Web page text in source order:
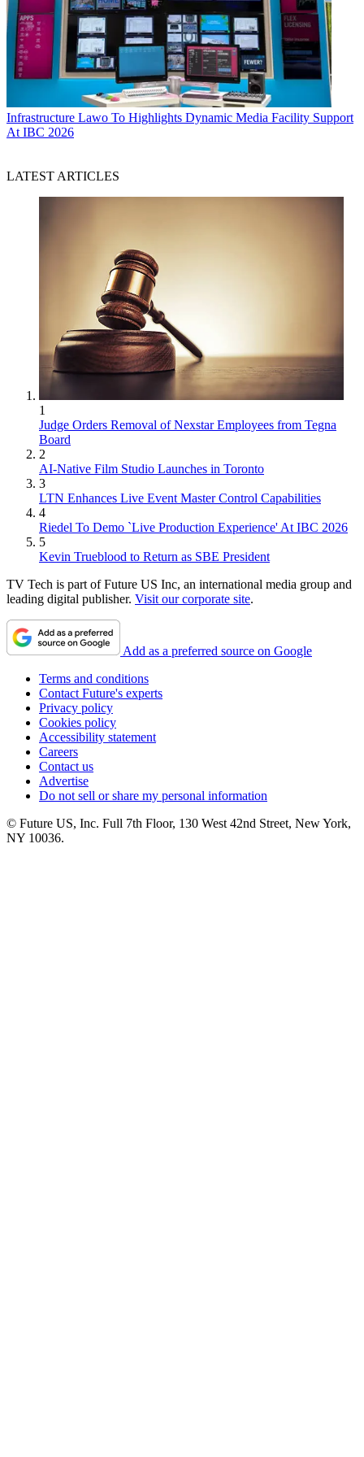
Infrastructure Lawo To Highlights Dynamic Media Facility Support
At IBC 2026
LATEST ARTICLES
1
Judge Orders Removal of Nexstar Employees from Tegna
Board
2
AI-Native Film Studio Launches in Toronto
3
LTN Enhances Live Event Master Control Capabilities
4
Riedel To Demo `Live Production Experience' At IBC 2026
5
Kevin Trueblood to Return as SBE President
TV Tech is part of Future US Inc, an international media group and
leading digital publisher. Visit our corporate site.
Add as a preferred source on Google
Terms and conditions
Contact Future's experts
Privacy policy
Cookies policy
Accessibility statement
Careers
Contact us
Advertise
Do not sell or share my personal information
© Future US, Inc. Full 7th Floor, 130 West 42nd Street, New York,
NY 10036.